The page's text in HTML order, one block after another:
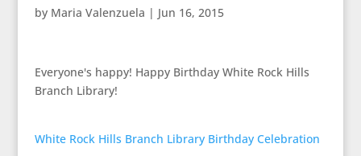
by Maria Valenzuela | Jun 16, 2015
Everyone's happy! Happy Birthday White Rock Hills
Branch Library!
White Rock Hills Branch Library Birthday Celebration